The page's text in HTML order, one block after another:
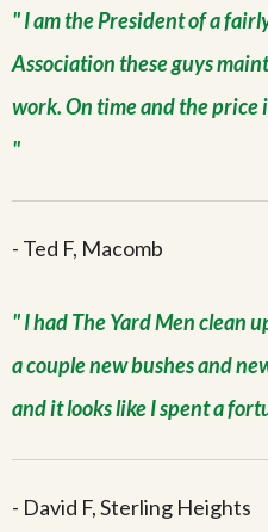
I am the President of a
Association these guys
work. On time and the price
- Ted F, Macomb
I had The Yard Men clean
a couple new bushes and
and it looks like I spent a
- David F, Sterling Heights